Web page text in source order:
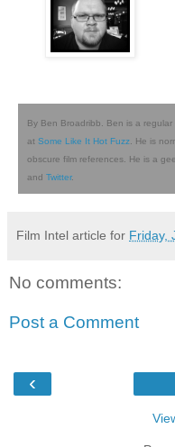
By Ben Broadribb. Ben is a
at Some Like It Hot Fuzz . He is
obscure film references. He is a
and Twitter.
Film Intel article for Friday,
No comments:
Post a Comment
‹